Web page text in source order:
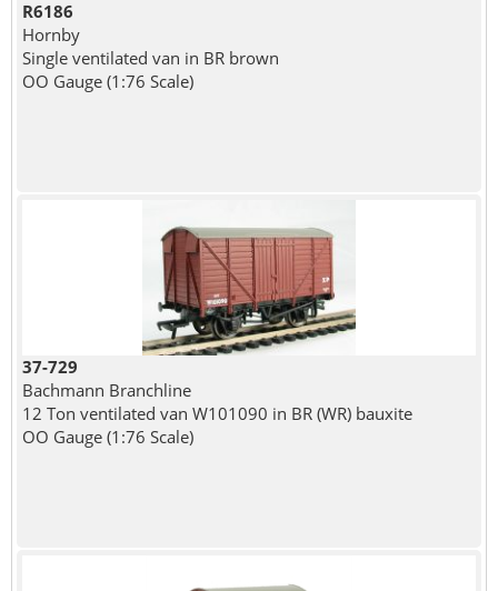
R6186
Hornby
Single ventilated van in BR brown
OO Gauge (1:76 Scale)
37-729
Bachmann Branchline
12 Ton ventilated van W101090 in BR (WR) bauxite
OO Gauge (1:76 Scale)